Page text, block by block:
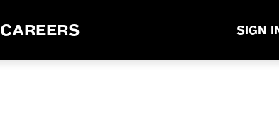
CAREERS SIGN